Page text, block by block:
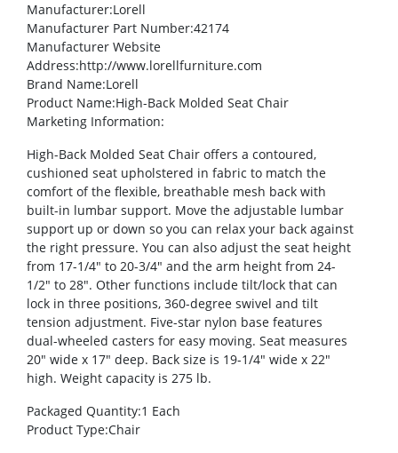
Manufacturer:Lorell
Manufacturer Part Number:42174
Manufacturer Website
Address:http://www.lorellfurniture.com
Brand Name:Lorell
Product Name:High-Back Molded Seat Chair
Marketing Information:
High-Back Molded Seat Chair offers a contoured,
cushioned seat upholstered in fabric to match the
comfort of the flexible, breathable mesh back with
built-in lumbar support. Move the adjustable lumbar
support up or down so you can relax your back against
the right pressure. You can also adjust the seat height
from 17-1/4″ to 20-3/4″ and the arm height from 24-
1/2″ to 28″. Other functions include tilt/lock that can
lock in three positions, 360-degree swivel and tilt
tension adjustment. Five-star nylon base features
dual-wheeled casters for easy moving. Seat measures
20″ wide x 17″ deep. Back size is 19-1/4″ wide x 22″
high. Weight capacity is 275 lb.
Packaged Quantity:1 Each
Product Type:Chair